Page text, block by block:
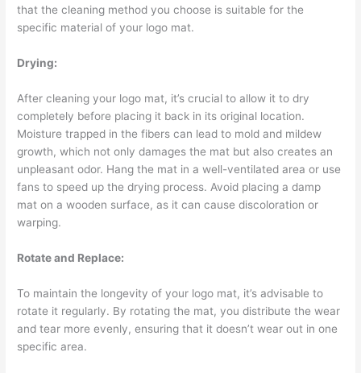
that the cleaning method you choose is suitable for the
specific material of your logo mat.
Drying:
After cleaning your logo mat, it’s crucial to allow it to dry
completely before placing it back in its original location.
Moisture trapped in the fibers can lead to mold and mildew
growth, which not only damages the mat but also creates an
unpleasant odor. Hang the mat in a well-ventilated area or use
fans to speed up the drying process. Avoid placing a damp
mat on a wooden surface, as it can cause discoloration or
warping.
Rotate and Replace:
To maintain the longevity of your logo mat, it’s advisable to
rotate it regularly. By rotating the mat, you distribute the wear
and tear more evenly, ensuring that it doesn’t wear out in one
specific area.